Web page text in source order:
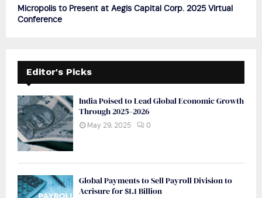
Micropolis to Present at Aegis Capital Corp. 2025 Virtual
Conference
Editor's Picks
India Poised to Lead Global Economic Growth
Through 2025–2026
May 29, 2025 0
Global Payments to Sell Payroll Division to
Acrisure for $1.1 Billion